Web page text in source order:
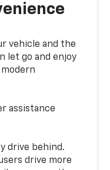
vehicle and the
let go and enjoy
assistance
drive behind.
drive more